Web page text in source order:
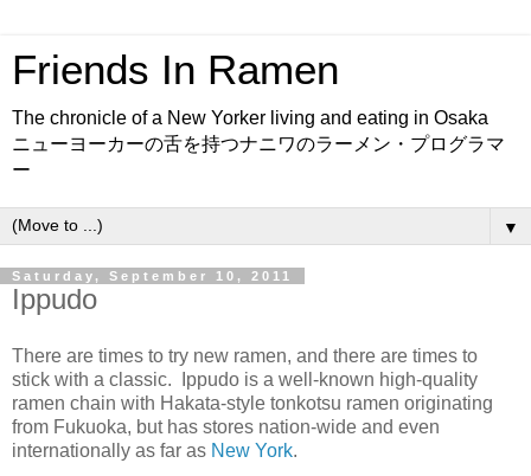
Friends In Ramen
The chronicle of a New Yorker living and eating in Osaka
ニューヨーカーの舌を持つナニワのラーメン・プログラマ
ー
▼
Saturday, September 10, 2011
Ippudo
There are times to try new ramen, and there are times to
stick with a classic. Ippudo is a well-known high-quality
ramen chain with Hakata-style tonkotsu ramen originating
from Fukuoka, but has stores nation-wide and even
internationally as far as New York.